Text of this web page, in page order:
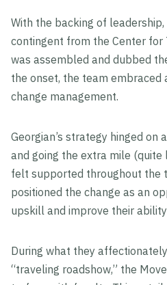
With the backing of
contingent from the Center for
was assembled and dubbed
the onset, the team embraced
change management.
Georgian’s strategy hinged on
and going the extra mile
felt supported throughout the
positioned the change as an
upskill and improve their
During what they
“traveling roadshow,” the